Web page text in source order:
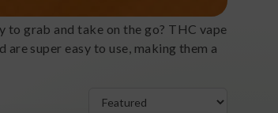
to grab and take on the go? THC vape
super easy to use, making them a